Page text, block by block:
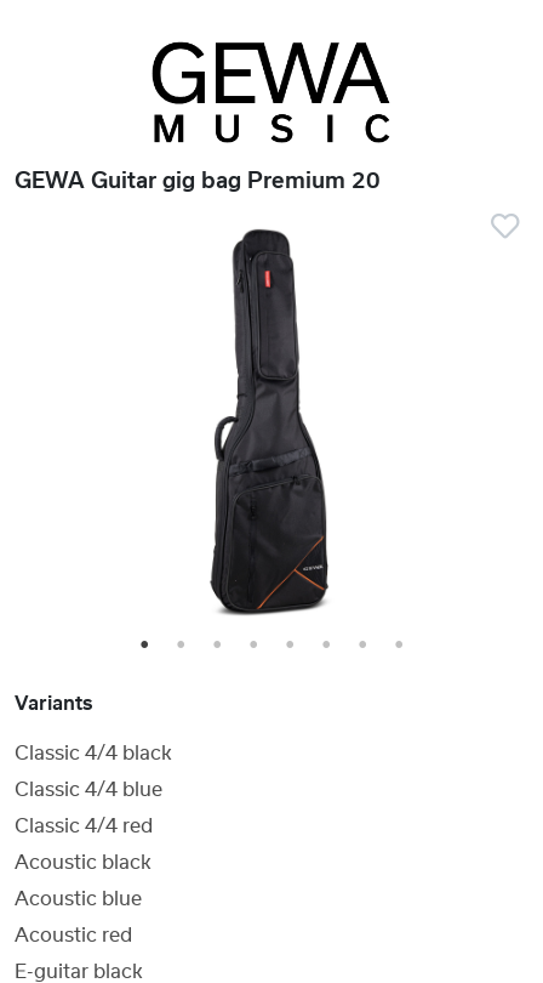
GEWA Guitar gig bag Premium 20
1 2 3 4 5 6 7 8
Variants
Classic 4/4 black
Classic 4/4 blue
Classic 4/4 red
Acoustic black
Acoustic blue
Acoustic red
E-guitar black